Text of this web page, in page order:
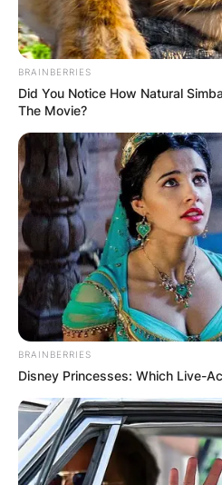
BRAINBERRIES
Did You Notice How Natural
The Movie?
BRAINBERRIES
Disney Princesses: Which Live-